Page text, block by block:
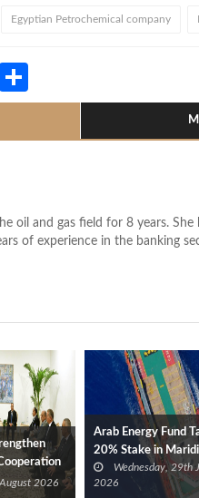
Egyptian Petrochemical company
Gmail
oil and gas field for 8 years. She
of experience in the banking
2026
Arab Energy Fund
20% Stake in
Wednesday, 29th
2026